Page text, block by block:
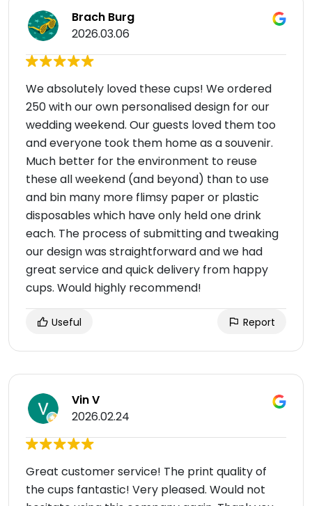
Brach Burg
2026.03.06
We absolutely loved these cups! We ordered
250 with our own personalised design for our
wedding weekend. Our guests loved them too
and everyone took them home as a souvenir.
Much better for the environment to reuse
these all weekend (and beyond) than to use
and bin many more flimsy paper or plastic
disposables which have only held one drink
each. The process of submitting and tweaking
our design was straightforward and we had
great service and quick delivery from happy
cups. Would highly recommend!
Useful Report
Vin V
2026.02.24
Great customer service! The print quality of
the cups fantastic! Very pleased. Would not